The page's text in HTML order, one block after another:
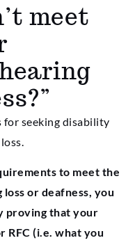
meet
for seeking disability
to meet the
or deafness, you
proving that your
RFC (i.e. what you